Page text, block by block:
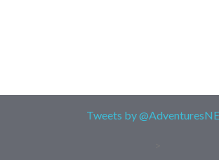
Tweets by